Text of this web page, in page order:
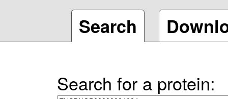
Search
Search for a protein: